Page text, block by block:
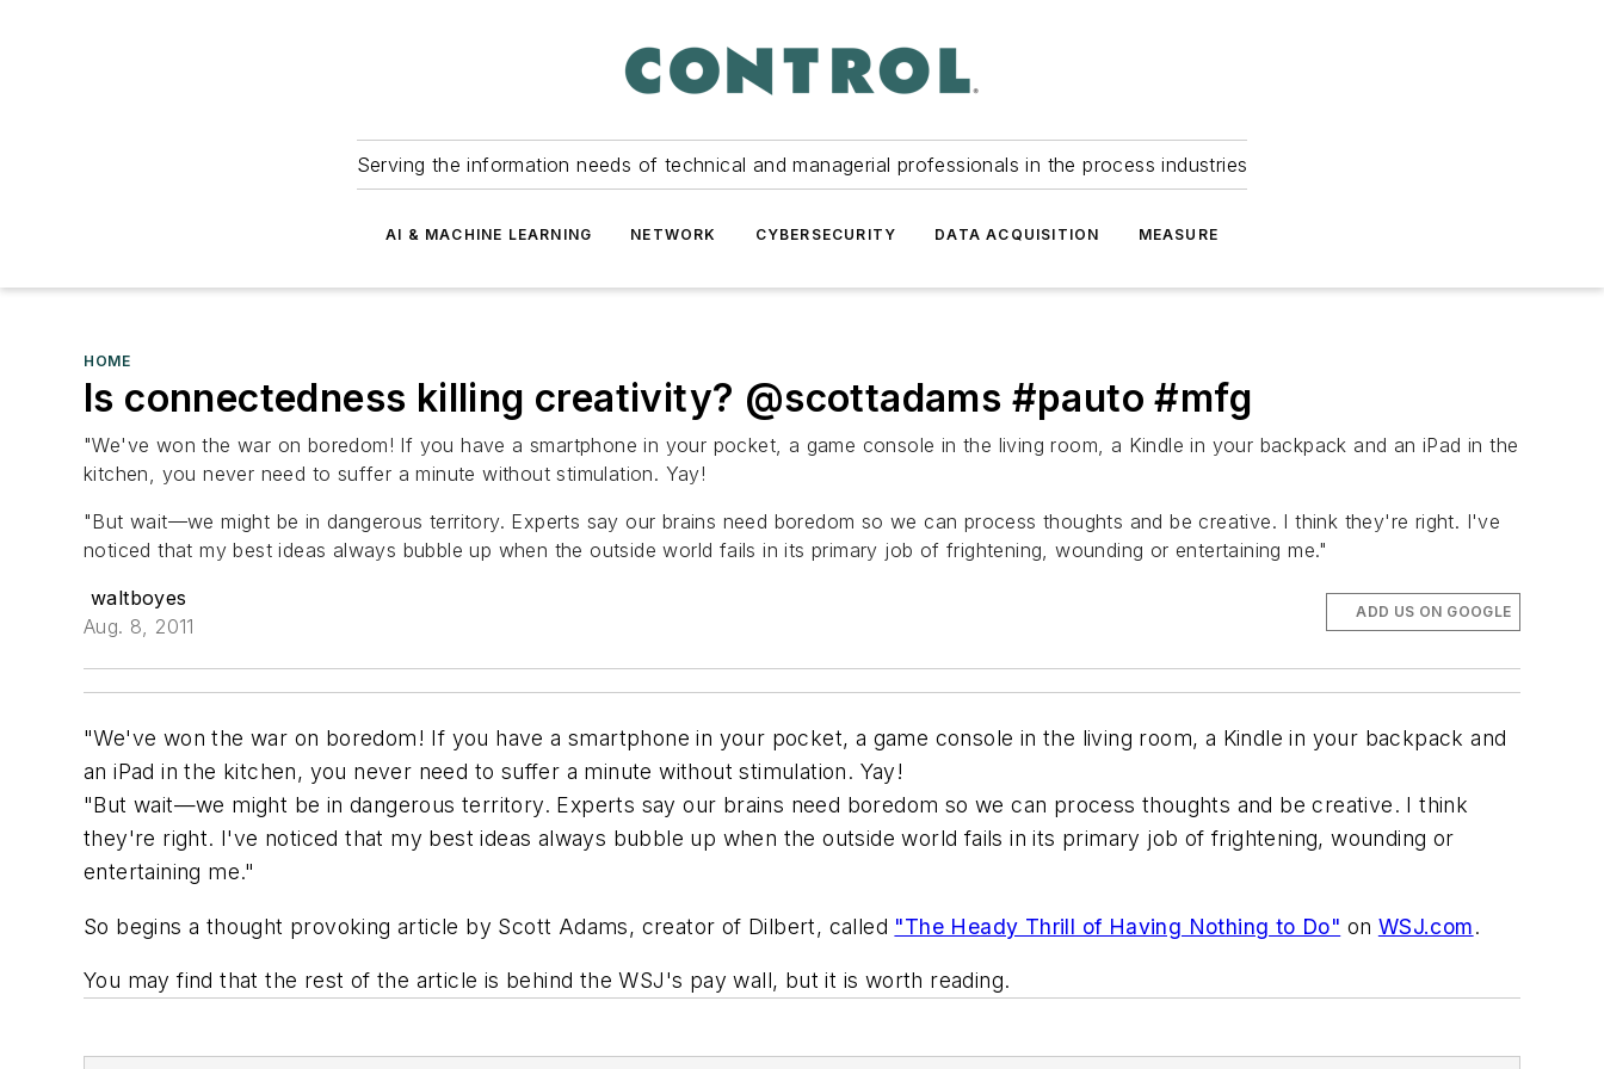
Serving the information needs of technical and managerial professionals in the process industries
AI & MACHINE LEARNING NETWORK CYBERSECURITY DATA ACQUISITION MEASURE
HOME
Is connectedness killing creativity? @scottadams #pauto #mfg
"We've won the war on boredom! If you have a smartphone in your pocket, a game console in the living room, a Kindle in your backpack and an iPad in the
kitchen, you never need to suffer a minute without stimulation. Yay!
"But wait—we might be in dangerous territory. Experts say our brains need boredom so we can process thoughts and be creative. I think they're right. I've
noticed that my best ideas always bubble up when the outside world fails in its primary job of frightening, wounding or entertaining me."
waltboyes
Aug. 8, 2011
ADD US ON GOOGLE
"We've won the war on boredom! If you have a smartphone in your pocket, a game console in the living room, a Kindle in your backpack and
an iPad in the kitchen, you never need to suffer a minute without stimulation. Yay!
"But wait—we might be in dangerous territory. Experts say our brains need boredom so we can process thoughts and be creative. I think
they're right. I've noticed that my best ideas always bubble up when the outside world fails in its primary job of frightening, wounding or
entertaining me."
So begins a thought provoking article by Scott Adams, creator of Dilbert, called "The Heady Thrill of Having Nothing to Do" on WSJ.com.
You may find that the rest of the article is behind the WSJ's pay wall, but it is worth reading.